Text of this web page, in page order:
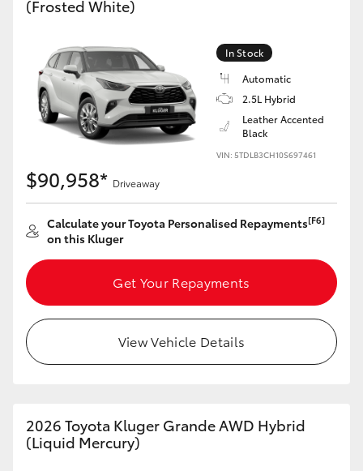
(Frosted White)
In Stock
Automatic
2.5L Hybrid
Leather Accented
Black
VIN: 5TDLB3CH10S697461
$90,958* Driveaway
Calculate your Toyota Personalised Repayments[F6]
on this Kluger
Get Your Repayments
View Vehicle Details
2026 Toyota Kluger Grande AWD Hybrid
(Liquid Mercury)